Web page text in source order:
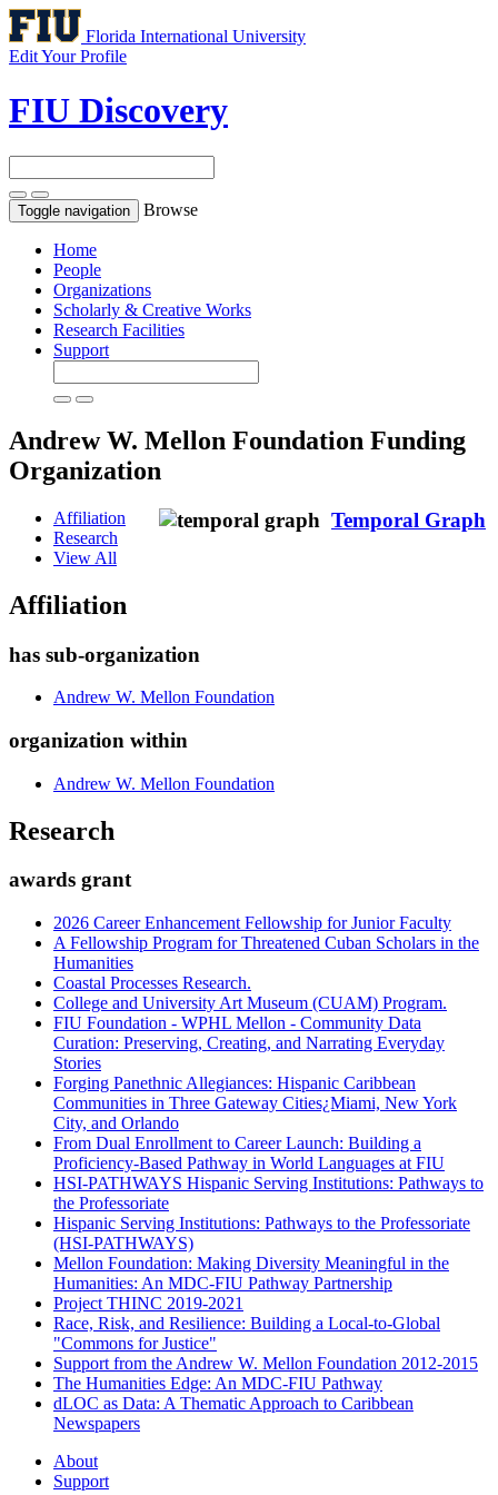
Florida International University
Edit Your Profile
FIU Discovery
Toggle navigation Browse
Home
People
Organizations
Scholarly & Creative Works
Research Facilities
Support
Andrew W. Mellon Foundation Funding
Organization
Temporal Graph
Affiliation
Research
View All
Affiliation
has sub-organization
Andrew W. Mellon Foundation
organization within
Andrew W. Mellon Foundation
Research
awards grant
2026 Career Enhancement Fellowship for Junior Faculty
A Fellowship Program for Threatened Cuban Scholars in the
Humanities
Coastal Processes Research.
College and University Art Museum (CUAM) Program.
FIU Foundation - WPHL Mellon - Community Data
Curation: Preserving, Creating, and Narrating Everyday
Stories
Forging Panethnic Allegiances: Hispanic Caribbean
Communities in Three Gateway Cities¿Miami, New York
City, and Orlando
From Dual Enrollment to Career Launch: Building a
Proficiency-Based Pathway in World Languages at FIU
HSI-PATHWAYS Hispanic Serving Institutions: Pathways to
the Professoriate
Hispanic Serving Institutions: Pathways to the Professoriate
(HSI-PATHWAYS)
Mellon Foundation: Making Diversity Meaningful in the
Humanities: An MDC-FIU Pathway Partnership
Project THINC 2019-2021
Race, Risk, and Resilience: Building a Local-to-Global
"Commons for Justice"
Support from the Andrew W. Mellon Foundation 2012-2015
The Humanities Edge: An MDC-FIU Pathway
dLOC as Data: A Thematic Approach to Caribbean
Newspapers
About
Support